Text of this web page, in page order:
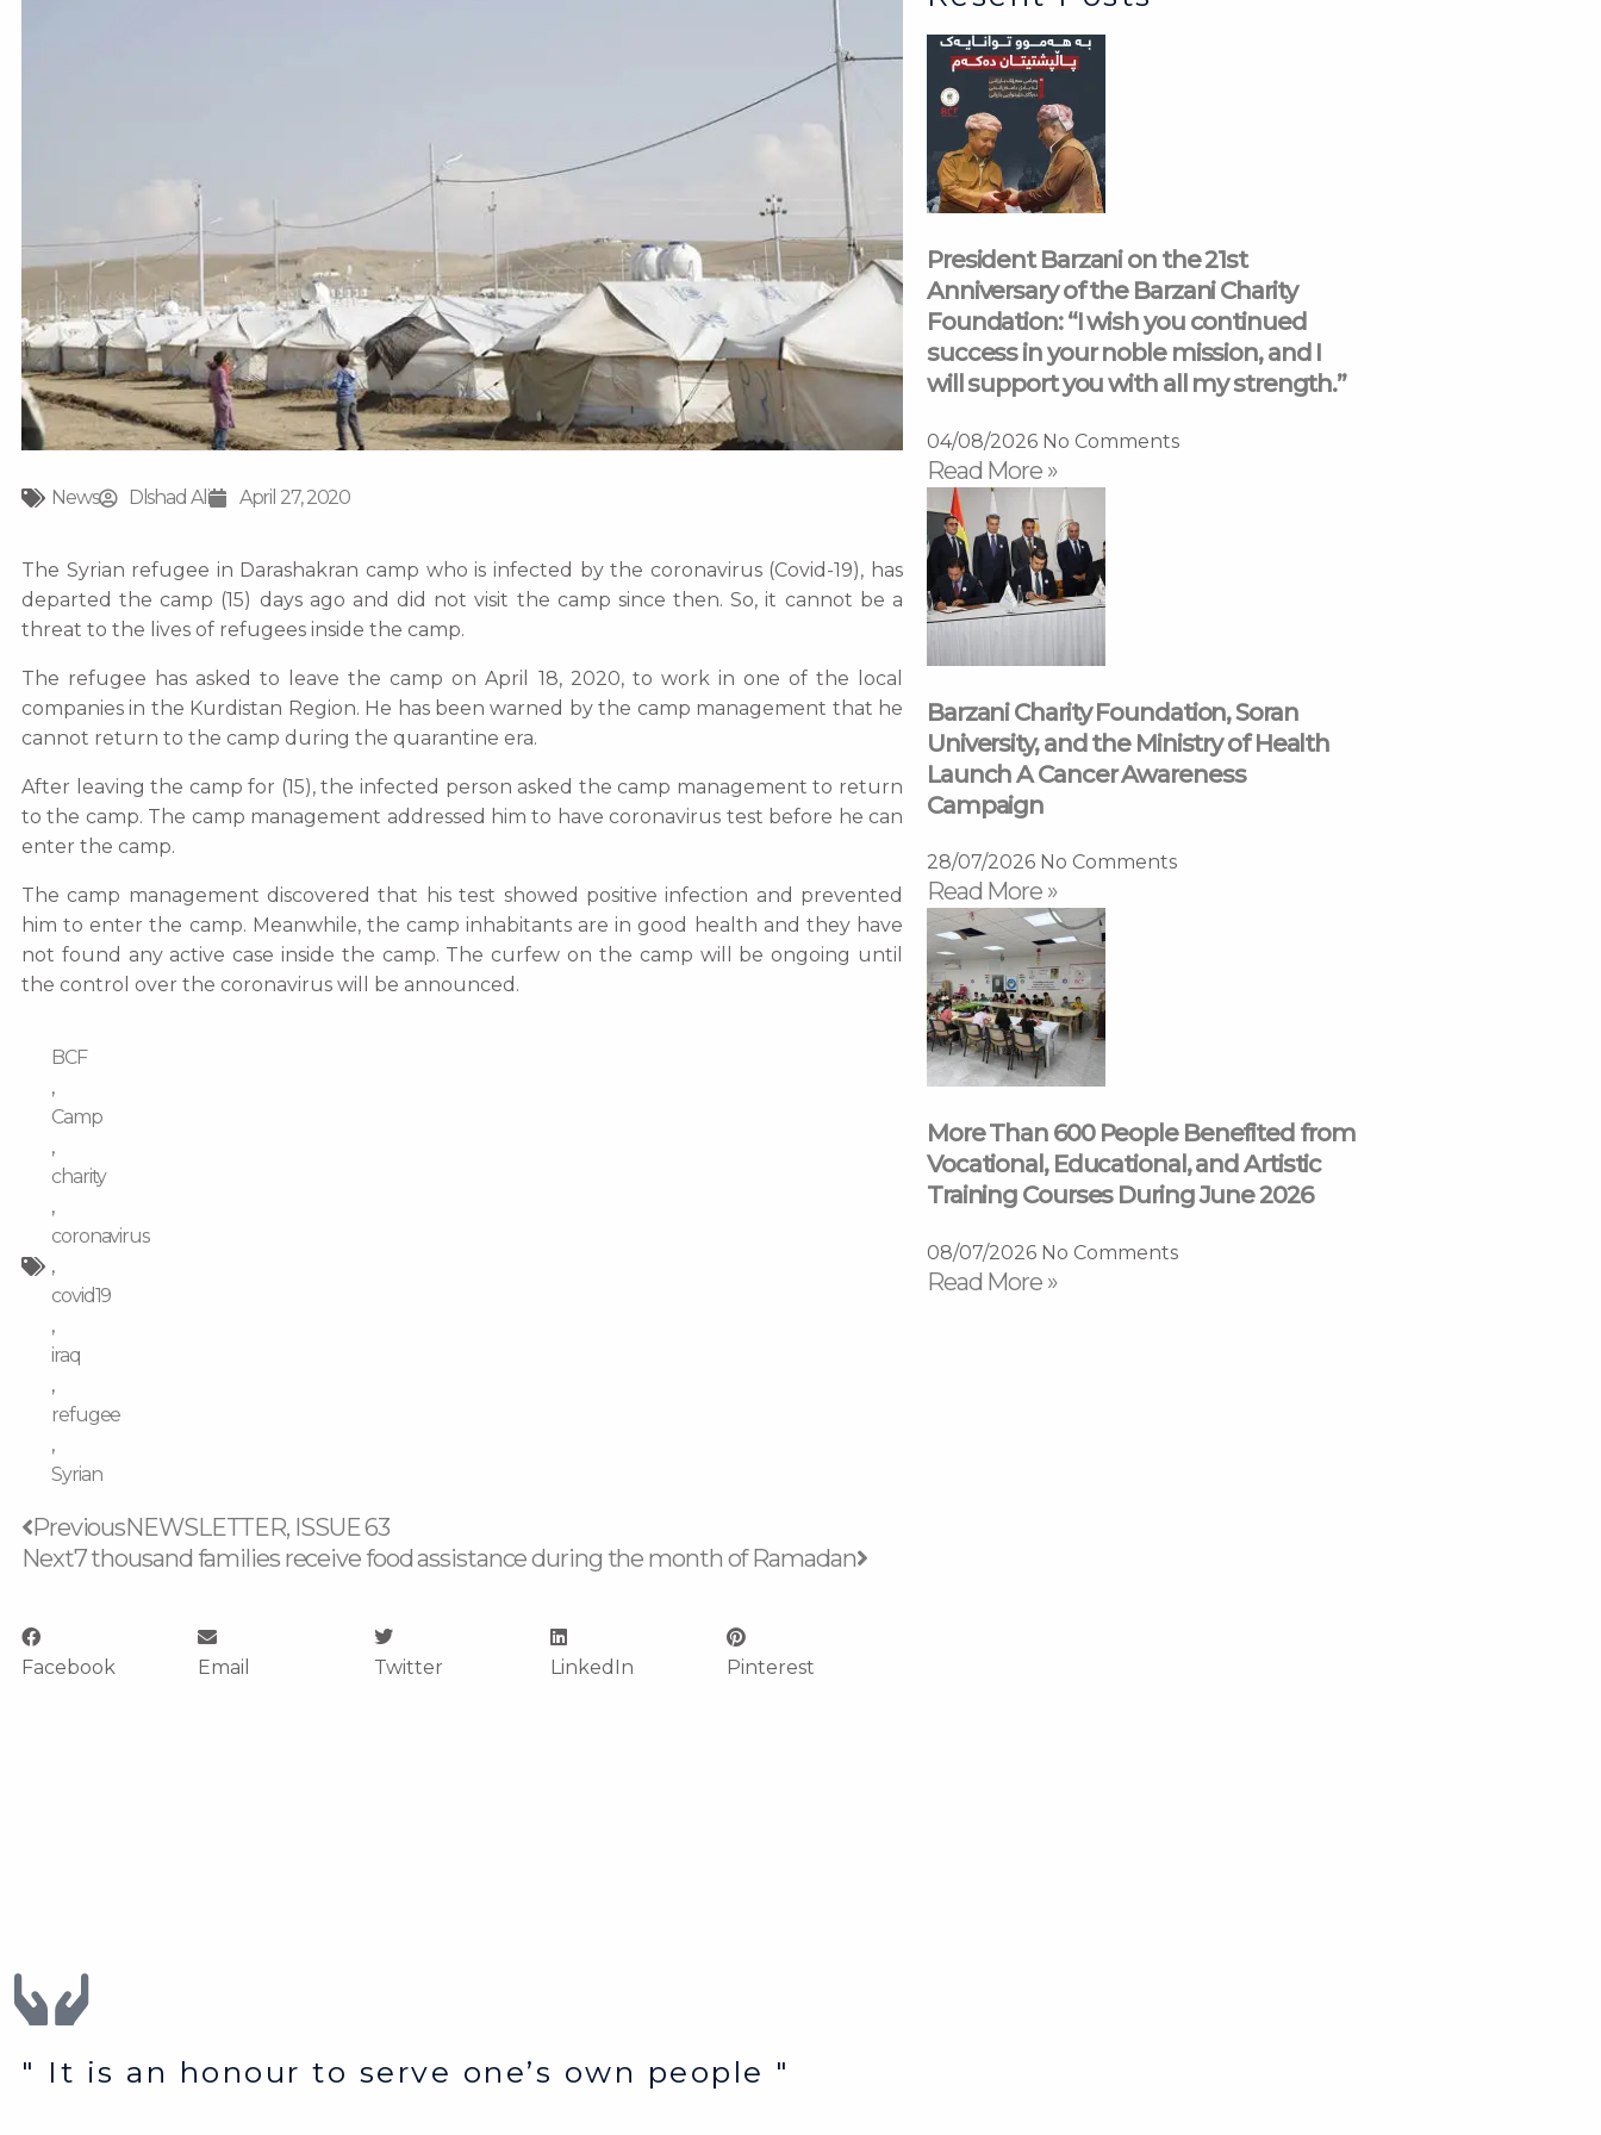
News Dlshad Ali April 27, 2020
The Syrian refugee in Darashakran camp who is infected by the coronavirus (Covid-19), has
departed the camp (15) days ago and did not visit the camp since then. So, it cannot be a
threat to the lives of refugees inside the camp.
The refugee has asked to leave the camp on April 18, 2020, to work in one of the local
companies in the Kurdistan Region. He has been warned by the camp management that he
cannot return to the camp during the quarantine era.
After leaving the camp for (15), the infected person asked the camp management to return
to the camp. The camp management addressed him to have coronavirus test before he can
enter the camp.
The camp management discovered that his test showed positive infection and prevented
him to enter the camp. Meanwhile, the camp inhabitants are in good health and they have
not found any active case inside the camp. The curfew on the camp will be ongoing until
the control over the coronavirus will be announced.
BCF
,
Camp
,
charity
,
coronavirus
,
covid19
,
iraq
,
refugee
,
Syrian
Prev
PreviousNEWSLETTER, ISSUE 63
Next7 thousand families receive food assistance during the month of Ramadan
Facebook Email Twitter LinkedIn Pinterest
President Barzani on the 21st
Anniversary of the Barzani Charity
Foundation: “I wish you continued
success in your noble mission, and I
will support you with all my strength.”
04/08/2026 No Comments
Read More »
Barzani Charity Foundation, Soran
University, and the Ministry of Health
Launch A Cancer Awareness
Campaign
28/07/2026 No Comments
Read More »
More Than 600 People Benefited from
Vocational, Educational, and Artistic
Training Courses During June 2026
08/07/2026 No Comments
Read More »
" It is an honour to serve one’s own people "